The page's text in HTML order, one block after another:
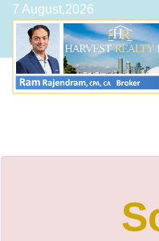
7 August,2026